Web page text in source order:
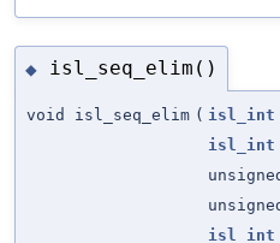
◆ isl_seq_elim()
void isl_seq_elim ( isl_int
isl_int
isl_int